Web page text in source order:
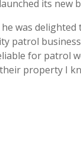
its new
was
patrol
for patrol
property I